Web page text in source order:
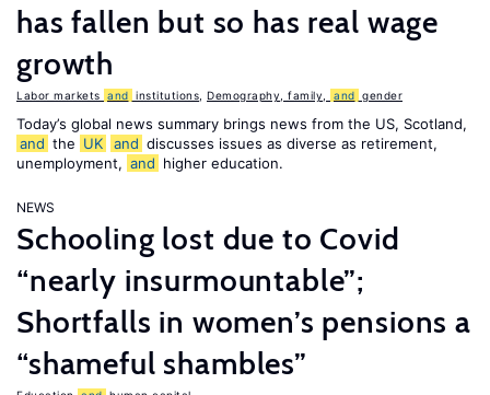
has fallen but so has real wage
growth
Labor markets and institutions Demography, family, and gender
Today’s global news summary brings news from the US, Scotland,
and the UK and discusses issues as diverse as retirement,
unemployment, and higher education.
NEWS
Schooling lost due to Covid
“nearly insurmountable”;
Shortfalls in women’s pensions a
“shameful shambles”